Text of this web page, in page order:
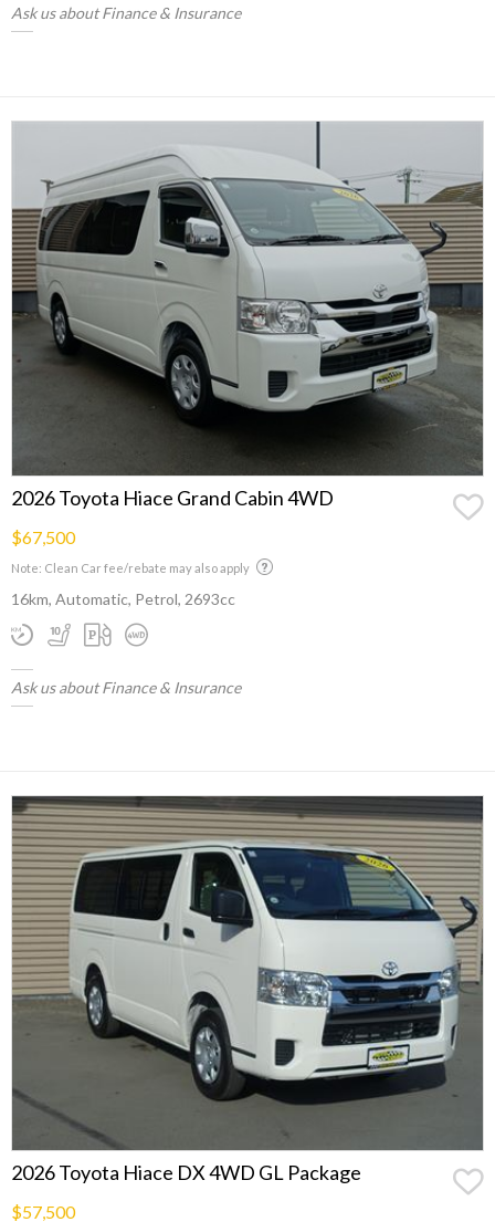
Ask us about Finance & Insurance
2026 Toyota Hiace Grand Cabin 4WD
$67,500
Note: Clean Car fee/rebate may also apply
16km, Automatic, Petrol, 2693cc
Ask us about Finance & Insurance
2026 Toyota Hiace DX 4WD GL Package
$57,500